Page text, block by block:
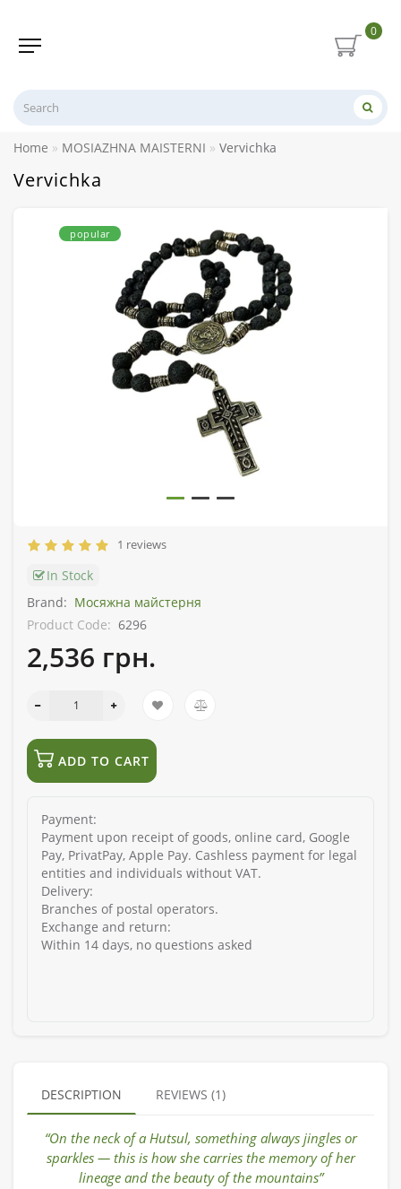
0
Home MOSIAZHNA MAISTERNI Vervichka
Vervichka
popular
1 reviews
In Stock
Brand: Мосяжна майстерня
Product Code: 6296
2,536 грн.
ADD TO CART
Payment:
Payment upon receipt of goods, online card, Google
Pay, PrivatPay, Apple Pay. Cashless payment for legal
entities and individuals without VAT.
Delivery:
Branches of postal operators.
Exchange and return:
Within 14 days, no questions asked
DESCRIPTION REVIEWS (1)
“On the neck of a Hutsul, something always jingles or
sparkles — this is how she carries the memory of her
lineage and the beauty of the mountains”